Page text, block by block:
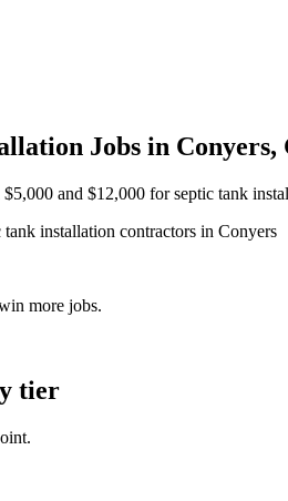
Jobs in Conyers,
and $12,000 for septic tank
tank installation contractors in Conyers
more jobs.
tier